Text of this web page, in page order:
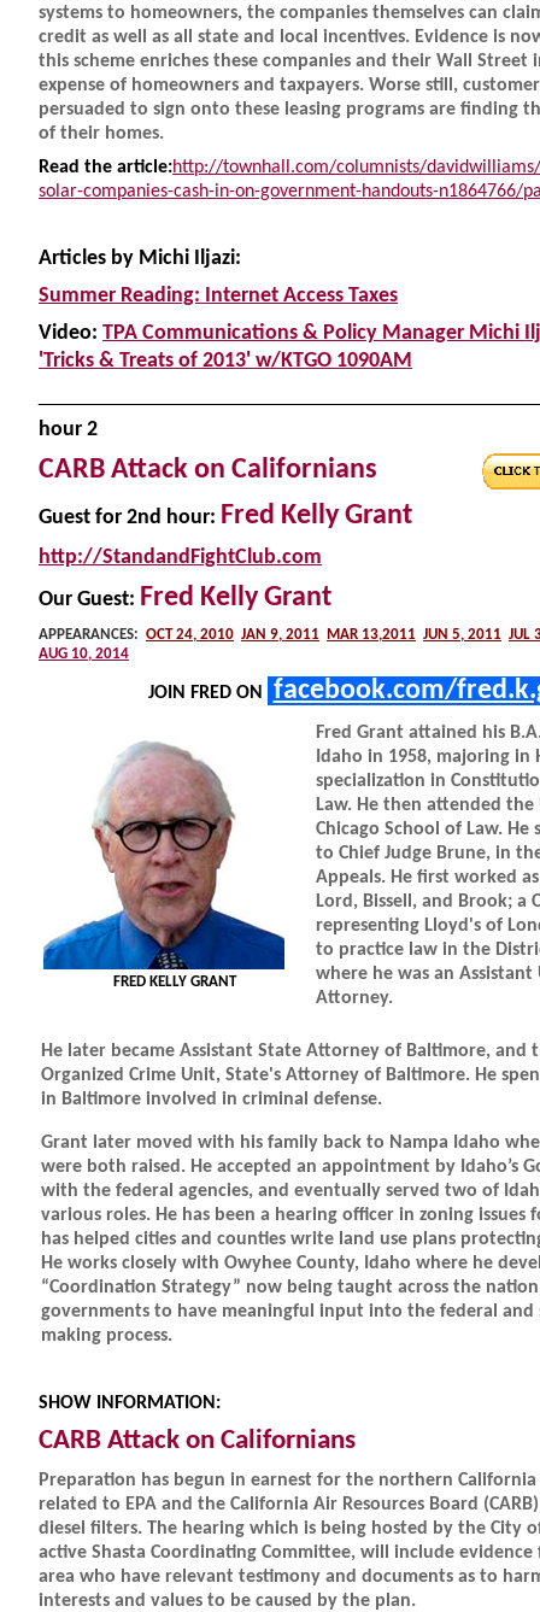
systems to homeowners, the companies themselves can
credit as well as all state and local incentives. Evidence is
this scheme enriches these companies and their Wall Street
expense of homeowners and taxpayers. Worse still,
persuaded to sign onto these leasing programs are finding
of their homes.
Read the article:http://townhall.com/columnists/
solar-companies-cash-in-on-government-handouts-n1864766/
Articles by Michi Iljazi:
Summer Reading: Internet Access Taxes
Video: TPA Communications & Policy Manager Michi
'Tricks & Treats of 2013' w/KTGO 1090AM
hour 2
CARB Attack on Californians
Guest for 2nd hour: Fred Kelly Grant
http://StandandFightClub.com
Our Guest: Fred Kelly Grant
APPEARANCES: OCT 24, 2010 JAN 9, 2011 MAR 13,2011 JUN 5, 2011 JUL
AUG 10, 2014
JOIN FRED ON facebook.com/
FRED KELLY GRANT
Fred Grant attained his
Idaho in 1958, majoring
specialization in
Law. He then attended
Chicago School of Law. He
to Chief Judge Brune, in
Appeals. He first worked
Lord, Bissell, and Brook; a
representing Lloyd's of
to practice law in the
where he was an Assistant
Attorney.
He later became Assistant State Attorney of Baltimore, and
Organized Crime Unit, State's Attorney of Baltimore. He
in Baltimore involved in criminal defense.
Grant later moved with his family back to Nampa Idaho
were both raised. He accepted an appointment by Idaho’s
with the federal agencies, and eventually served two of
various roles. He has been a hearing officer in zoning issues
has helped cities and counties write land use plans
He works closely with Owyhee County, Idaho where he
“Coordination Strategy” now being taught across the
governments to have meaningful input into the federal and
making process.
SHOW INFORMATION:
CARB Attack on Californians
Preparation has begun in earnest for the northern
related to EPA and the California Air Resources Board
diesel filters. The hearing which is being hosted by the City
active Shasta Coordinating Committee, will include
area who have relevant testimony and documents as to
interests and values to be caused by the plan.